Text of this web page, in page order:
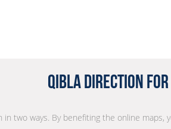
Qibla Direction for
in two ways. By benefiting the online